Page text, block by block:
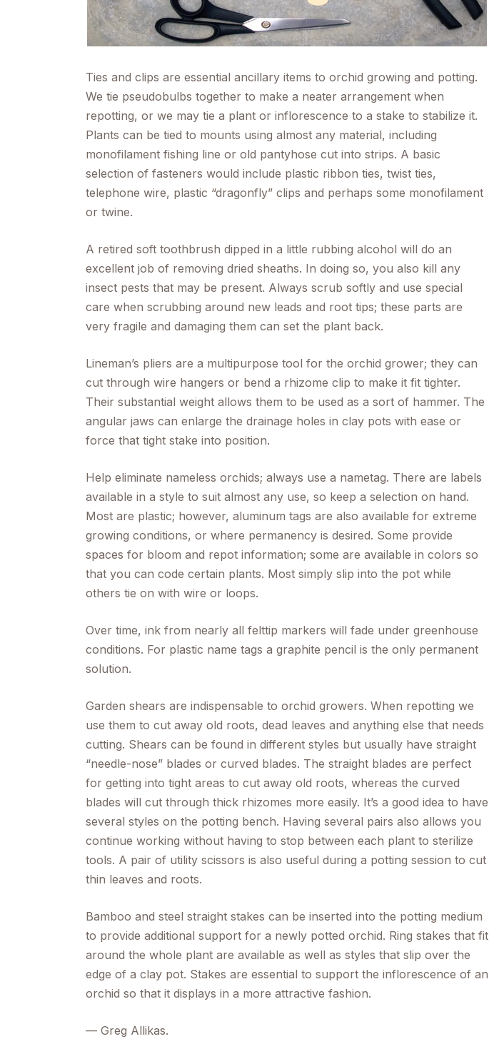
Ties and clips are essential ancillary items to orchid growing and potting.
We tie pseudobulbs together to make a neater arrangement when
repotting, or we may tie a plant or inflorescence to a stake to stabilize it.
Plants can be tied to mounts using almost any material, including
monofilament fishing line or old pantyhose cut into strips. A basic
selection of fasteners would include plastic ribbon ties, twist ties,
telephone wire, plastic “dragonfly” clips and perhaps some monofilament
or twine.
A retired soft toothbrush dipped in a little rubbing alcohol will do an
excellent job of removing dried sheaths. In doing so, you also kill any
insect pests that may be present. Always scrub softly and use special
care when scrubbing around new leads and root tips; these parts are
very fragile and damaging them can set the plant back.
Lineman’s pliers are a multipurpose tool for the orchid grower; they can
cut through wire hangers or bend a rhizome clip to make it fit tighter.
Their substantial weight allows them to be used as a sort of hammer. The
angular jaws can enlarge the drainage holes in clay pots with ease or
force that tight stake into position.
Help eliminate nameless orchids; always use a nametag. There are labels
available in a style to suit almost any use, so keep a selection on hand.
Most are plastic; however, aluminum tags are also available for extreme
growing conditions, or where permanency is desired. Some provide
spaces for bloom and repot information; some are available in colors so
that you can code certain plants. Most simply slip into the pot while
others tie on with wire or loops.
Over time, ink from nearly all felttip markers will fade under greenhouse
conditions. For plastic name tags a graphite pencil is the only permanent
solution.
Garden shears are indispensable to orchid growers. When repotting we
use them to cut away old roots, dead leaves and anything else that needs
cutting. Shears can be found in different styles but usually have straight
“needle-nose” blades or curved blades. The straight blades are perfect
for getting into tight areas to cut away old roots, whereas the curved
blades will cut through thick rhizomes more easily. It’s a good idea to have
several styles on the potting bench. Having several pairs also allows you
continue working without having to stop between each plant to sterilize
tools. A pair of utility scissors is also useful during a potting session to cut
thin leaves and roots.
Bamboo and steel straight stakes can be inserted into the potting medium
to provide additional support for a newly potted orchid. Ring stakes that fit
around the whole plant are available as well as styles that slip over the
edge of a clay pot. Stakes are essential to support the inflorescence of an
orchid so that it displays in a more attractive fashion.
— Greg Allikas.